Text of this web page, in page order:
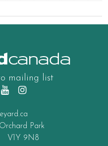
canada
mailing list
Park
V1Y 9N8